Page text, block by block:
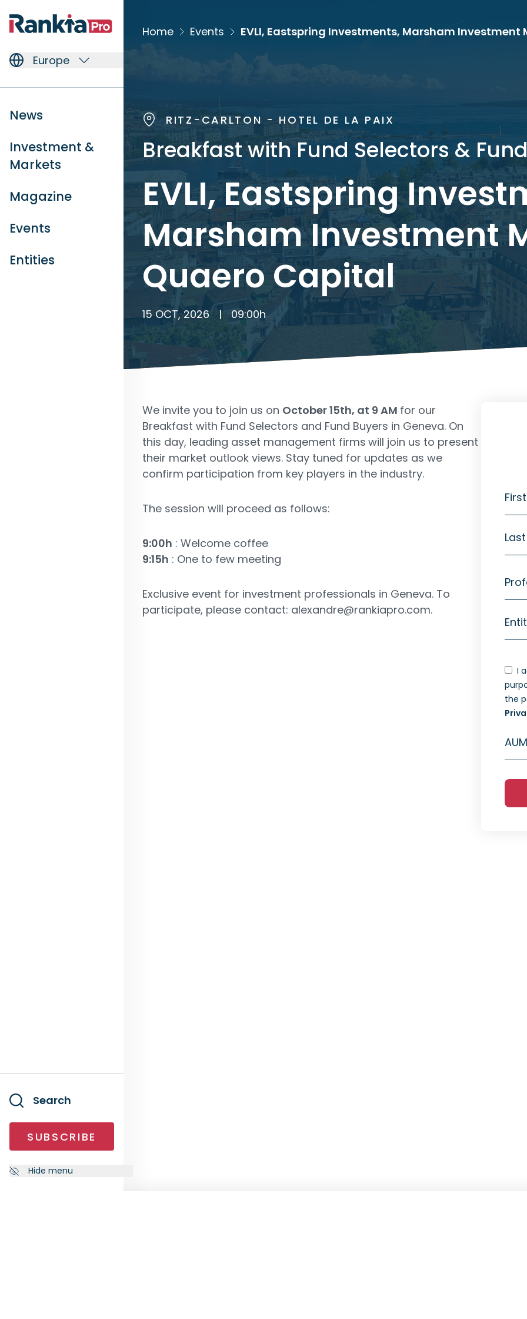
Europe
News
Investment &
Markets
Magazine
Events
Entities
Search
SUBSCRIBE
Hide menu
Home Events
RITZ-CARLTON - HOTEL DE LA PAIX
Breakfast with Fund Selectors &
EVLI, Eastspring
Marsham Investment
Quaero Capital
15 OCT, 2026 | 09:00h
We invite you to join us on October 15th, at 9 AM for our
Breakfast with Fund Selectors and Fund Buyers in Geneva. On
this day, leading asset management firms will join us to present
their market outlook views. Stay tuned for updates as we
confirm participation from key players in the industry.
The session will proceed as follows:
9:00h : Welcome coffee
9:15h : One to few meeting
Exclusive event for investment professionals in Geneva. To
participate, please contact: alexandre@rankiapro.com.
I
the